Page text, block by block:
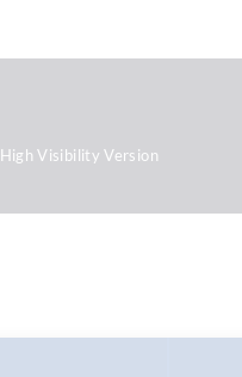
High Visibility Version